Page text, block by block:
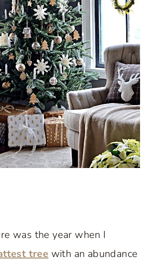
was the year when I
tree with an abundance